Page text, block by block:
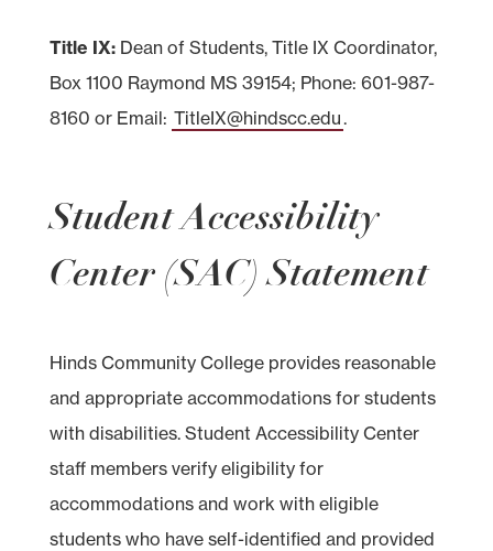
Title IX: Dean of Students, Title IX Coordinator,
Box 1100 Raymond MS 39154; Phone: 601-987-
8160 or Email: TitleIX@hindscc.edu .
Student Accessibility
Center (SAC) Statement
Hinds Community College provides reasonable
and appropriate accommodations for students
with disabilities. Student Accessibility Center
staff members verify eligibility for
accommodations and work with eligible
students who have self-identified and provided